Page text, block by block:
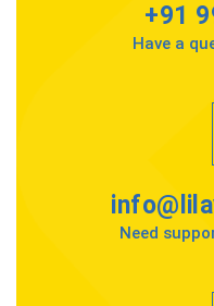
+91
Have a
Need